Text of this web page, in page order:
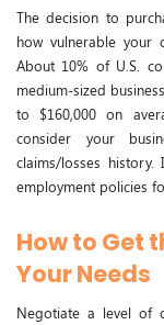
The decision to
how vulnerable your
About 10% of U.S.
medium-sized
to $160,000 on
consider your
claims/losses history.
employment policies
How to Get
Your Needs
Negotiate a level of